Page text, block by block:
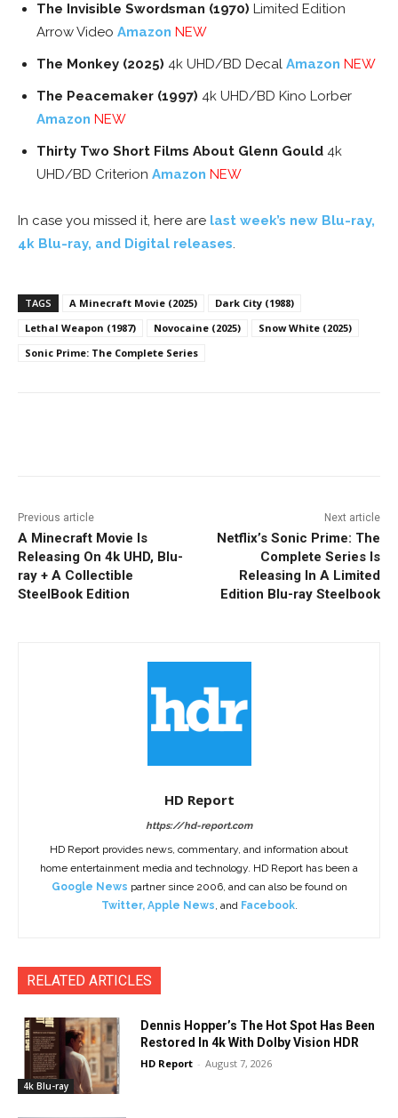
The Invisible Swordsman (1970) Limited Edition
Arrow Video Amazon NEW
The Monkey (2025) 4k UHD/BD Decal Amazon NEW
The Peacemaker (1997) 4k UHD/BD Kino Lorber
Amazon NEW
Thirty Two Short Films About Glenn Gould 4k
UHD/BD Criterion Amazon NEW
In case you missed it, here are last week’s new Blu-ray,
4k Blu-ray, and Digital releases.
TAGS A Minecraft Movie (2025)
Dark City (1988)
Lethal Weapon (1987)
Novocaine (2025)
Snow White (2025)
Sonic Prime: The Complete Series
Previous article
A Minecraft Movie Is
Releasing On 4k UHD, Blu-
ray + A Collectible
SteelBook Edition
Next article
Netflix’s Sonic Prime: The
Complete Series Is
Releasing In A Limited
Edition Blu-ray Steelbook
HD Report
https://hd-report.com
HD Report provides news, commentary, and information about
home entertainment media and technology. HD Report has been a
Google News partner since 2006, and can also be found on
Twitter, Apple News, and Facebook.
RELATED ARTICLES
4k Blu-ray
Dennis Hopper’s The Hot Spot Has Been
Restored In 4k With Dolby Vision HDR
HD Report - August 7, 2026